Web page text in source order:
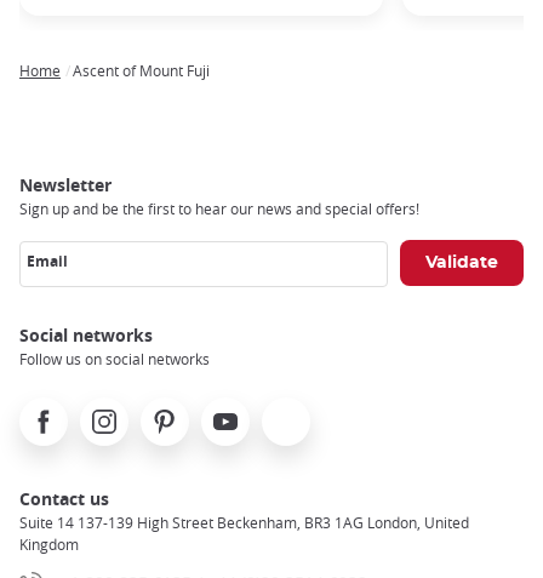
Home Ascent of Mount Fuji
Newsletter
Sign up and be the first to hear our news and special offers!
Email
Social networks
Follow us on social networks
FacebookInstagramPinterest Youtube
Contact us
Suite 14 137-139 High Street Beckenham, BR3 1AG London, United
Kingdom